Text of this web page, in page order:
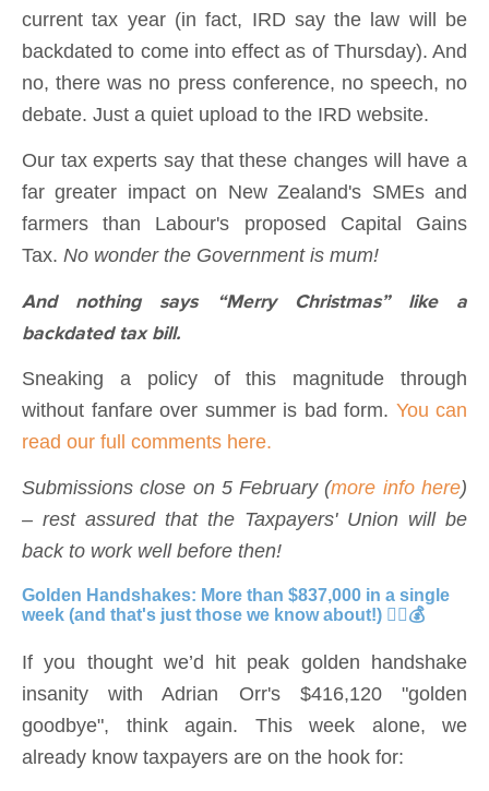
current tax year (in fact, IRD say the law will be
backdated to come into effect as of Thursday). And
no, there was no press conference, no speech, no
debate. Just a quiet upload to the IRD website.
Our tax experts say that these changes will have a
far greater impact on New Zealand's SMEs and
farmers than Labour's proposed Capital Gains
Tax. No wonder the Government is mum!
And nothing says “Merry Christmas” like a
backdated tax bill.
Sneaking a policy of this magnitude through
without fanfare over summer is bad form. You can
read our full comments here.
Submissions close on 5 February (more info here)
– rest assured that the Taxpayers' Union will be
back to work well before then!
Golden Handshakes: More than $837,000 in a single
week (and that's just those we know about!) 🤦‍♀️💰
If you thought we’d hit peak golden handshake
insanity with Adrian Orr's $416,120 "golden
goodbye", think again. This week alone, we
already know taxpayers are on the hook for: